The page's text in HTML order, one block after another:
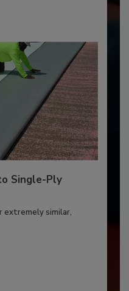
Single-Ply
extremely similar,